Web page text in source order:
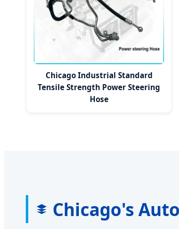
Chicago Industrial Standard
Tensile Strength Power Steering
Hose
Chicago's